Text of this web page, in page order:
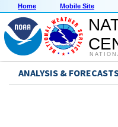
Home Mobile Site
ANALYSIS &